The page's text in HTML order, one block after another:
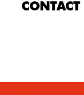
CONTACT